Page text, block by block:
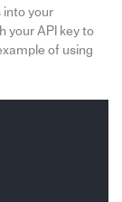
into your
your API key to
of using